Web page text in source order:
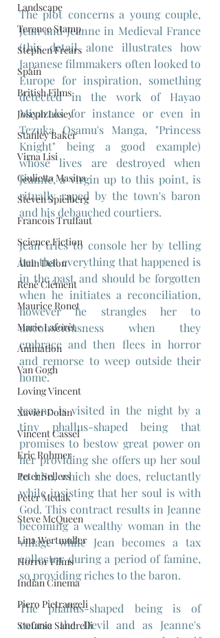
Landscape
Terence Stamp
Stephen Frears
Spain
British Films
Joseph Losey
Stanley Baker
Virna Lisi
Giulietta Masina
Steven Spielberg
Francois Truffaut
Science Fiction
Alain Delon
René Clément
Maurice Ronet
Marie Laforêt
Animation
Van Gogh
Loving Vincent
Xavier Dolan
Vincent Cassel
Eric Rohmer
Peter Sellers
Peter Medak
Steve McQueen
Lina Wertmuller
Horror Films
Indian Cinema
Piero Pietrangeli
Stefania Sandrelli
The plot concerns a young couple,
Jean and Jeanne in Medieval France
(this detail alone illustrates how
Japanese filmmakers often looked to
Europe for inspiration, something
detected in the work of Hayao
Miyazaki for instance or even in
Tezuka Osamu's Manga, "Princess
Knight" being a good example)
whose lives are destroyed when
Jeanne, a virgin up to this point, is
ritually raped by the town's baron
and his debauched courtiers.
Jean tries to console her by telling
her that everything that happened is
in the past and should be forgotten
when he initiates a reconciliation,
however he strangles her to
unconsciousness when they
embrace and then flees in horror
and remorse to weep outside their
home.
Jeanne is visited in the night by a
tiny phallus-shaped being that
promises to bestow great power on
her providing she offers up her soul
to him, which she does, reluctantly
while insisting that her soul is with
God. This contract results in Jeanne
becoming a wealthy woman in the
village while Jean becomes a tax
collector during a period of famine,
so providing riches to the baron.
The phallus-shaped being is of
course the Devil and as Jeanne's